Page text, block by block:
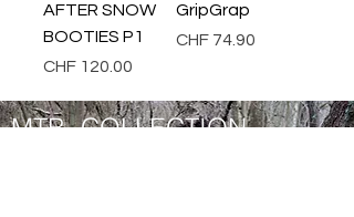
AFTER SNOW
BOOTIES P1
Price
CHF 120.00
GripGrap
Price
CHF 74.90
MTB COLLECTION